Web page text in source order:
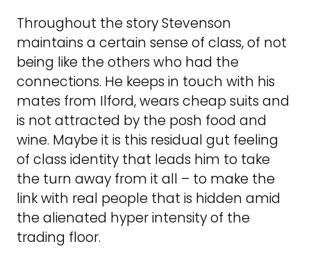
Throughout the story Stevenson
maintains a certain sense of class, of not
being like the others who had the
connections. He keeps in touch with his
mates from Ilford, wears cheap suits and
is not attracted by the posh food and
wine. Maybe it is this residual gut feeling
of class identity that leads him to take
the turn away from it all – to make the
link with real people that is hidden amid
the alienated hyper intensity of the
trading floor.